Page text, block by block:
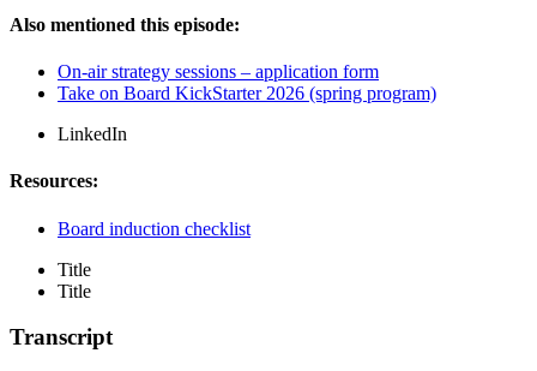
Also mentioned this episode:
On-air strategy sessions – application form
Take on Board KickStarter 2026 (spring program)
LinkedIn
Resources:
Board induction checklist
Title
Title
Transcript